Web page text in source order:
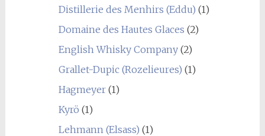
Distillerie des Menhirs (Eddu) (1)
Domaine des Hautes Glaces (2)
English Whisky Company(2)
Grallet-Dupic (Rozelieures) (1)
Hagmeyer(1)
Kyrö (1)
Lehmann (Elsass) (1)